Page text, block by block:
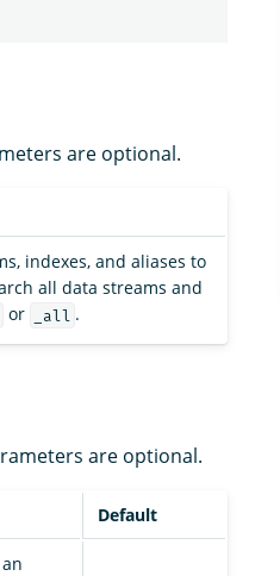
are optional.
indexes, and aliases to
all data streams and
or _all .
are optional.
Default